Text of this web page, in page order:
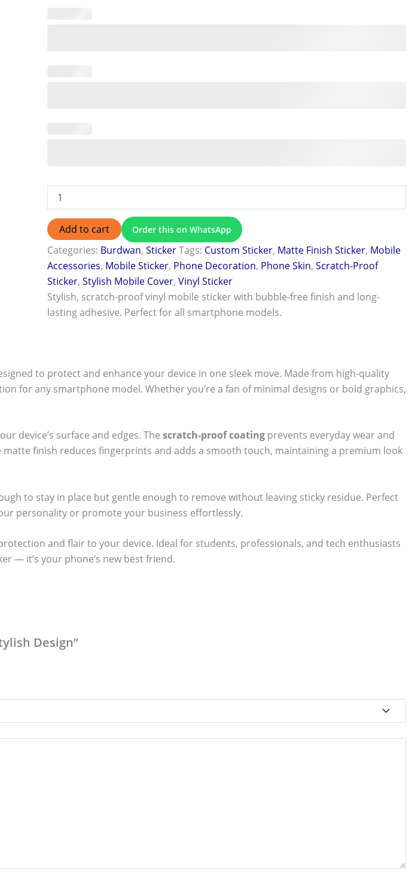
Add to cart Order this on WhatsApp
Categories: Burdwan,StickerTags: Custom Sticker, Matte Finish Sticker, Mobile
Accessories, Mobile Sticker, Phone Decoration, Phone Skin,Scratch-Proof
Sticker,Stylish Mobile Cover,Vinyl Sticker
Stylish, scratch-proof vinyl mobile sticker with bubble-free finish and long-
lasting adhesive. Perfect for all smartphone models.
to protect and enhance your device in one sleek move. Made from high-quality
for any smartphone model. Whether you’re a fan of minimal designs or bold graphics,
device’s surface and edges. The scratch-proof coating prevents everyday wear and
finish reduces fingerprints and adds a smooth touch, maintaining a premium look
to stay in place but gentle enough to remove without leaving sticky residue. Perfect
personality or promote your business effortlessly.
and flair to your device. Ideal for students, professionals, and tech enthusiasts
— it’s your phone’s new best friend.
Design”